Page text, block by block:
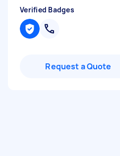
Verified Badges
Request a Quote